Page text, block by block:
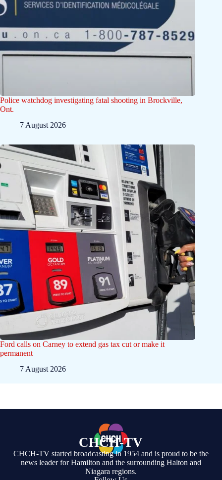
Police watchdog investigating fatal shooting in Brockville,
Ont.
7 August 2026
Ford calls on Carney to extend gas tax cut or make it
permanent
7 August 2026
CHCH-TV
CHCH-TV started broadcasting in 1954 and is proud to be the
news leader for Hamilton and the surrounding Halton and
Niagara regions.